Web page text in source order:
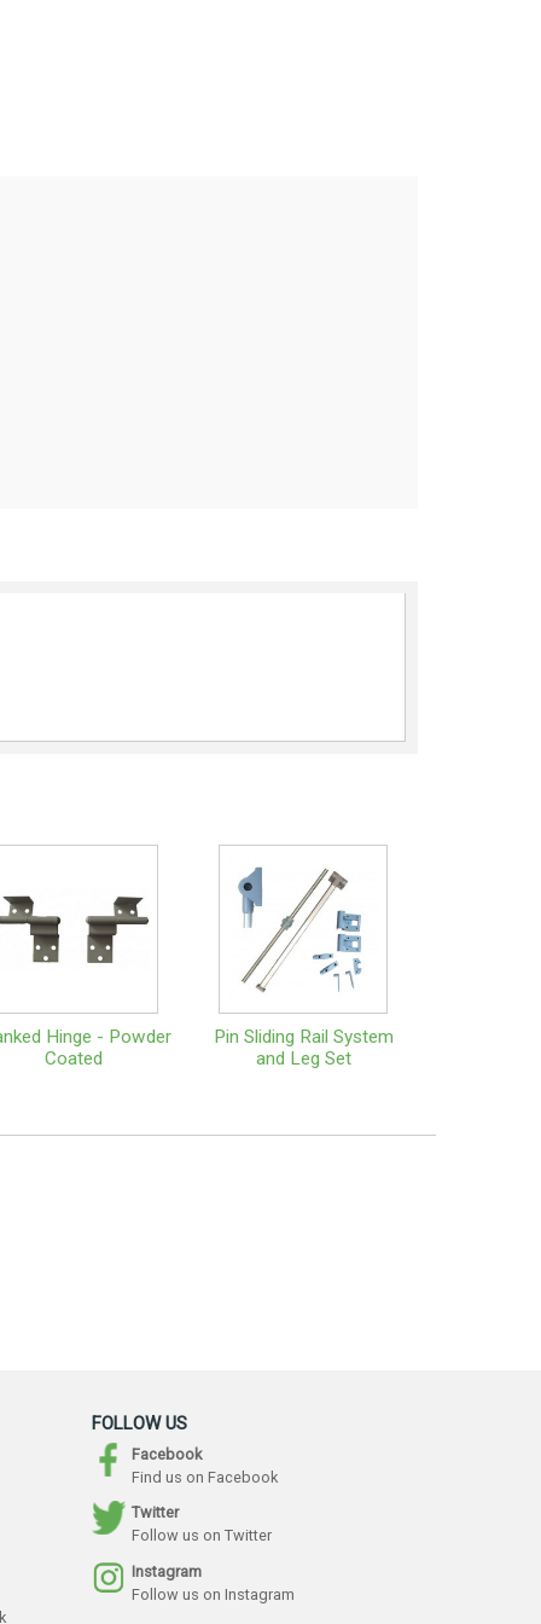
Hinge - Powder
Coated
Pin Sliding Rail System
and Leg Set
FOLLOW US
Facebook
Find us on Facebook
Twitter
Follow us on Twitter
Instagram
Follow us on Instagram